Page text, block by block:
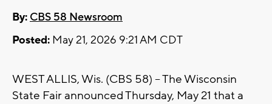
By: CBS 58 Newsroom
Posted: May 21, 2026 9:21 AM CDT
WEST ALLIS, Wis. (CBS 58) -- The Wisconsin
State Fair announced Thursday, May 21 that a